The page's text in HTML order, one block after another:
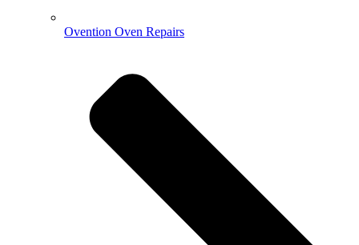
Ovention Oven Repairs